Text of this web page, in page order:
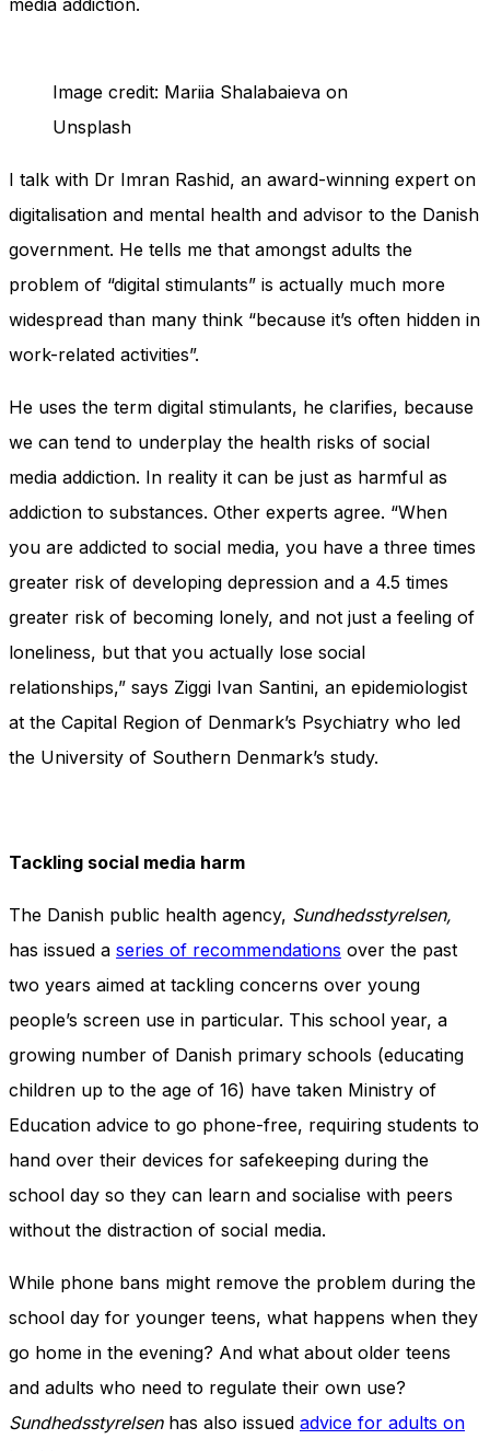
media addiction.
Image credit: Mariia Shalabaieva on
Unsplash
I talk with Dr Imran Rashid, an award-winning expert on
digitalisation and mental health and advisor to the Danish
government. He tells me that amongst adults the
problem of “digital stimulants” is actually much more
widespread than many think “because it’s often hidden in
work-related activities”.
He uses the term digital stimulants, he clarifies, because
we can tend to underplay the health risks of social
media addiction. In reality it can be just as harmful as
addiction to substances. Other experts agree. “When
you are addicted to social media, you have a three times
greater risk of developing depression and a 4.5 times
greater risk of becoming lonely, and not just a feeling of
loneliness, but that you actually lose social
relationships,” says Ziggi Ivan Santini, an epidemiologist
at the Capital Region of Denmark’s Psychiatry who led
the University of Southern Denmark’s study.
Tackling social media harm
The Danish public health agency, Sundhedsstyrelsen,
has issued a series of recommendations over the past
two years aimed at tackling concerns over young
people’s screen use in particular. This school year, a
growing number of Danish primary schools (educating
children up to the age of 16) have taken Ministry of
Education advice to go phone-free, requiring students to
hand over their devices for safekeeping during the
school day so they can learn and socialise with peers
without the distraction of social media.
While phone bans might remove the problem during the
school day for younger teens, what happens when they
go home in the evening? And what about older teens
and adults who need to regulate their own use?
Sundhedsstyrelsenhas also issued advice for adults on